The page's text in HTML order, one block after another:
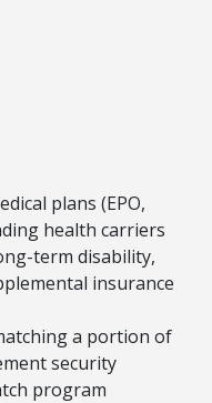
plans (EPO,
health carriers
term disability,
insurance
a portion of
security
program